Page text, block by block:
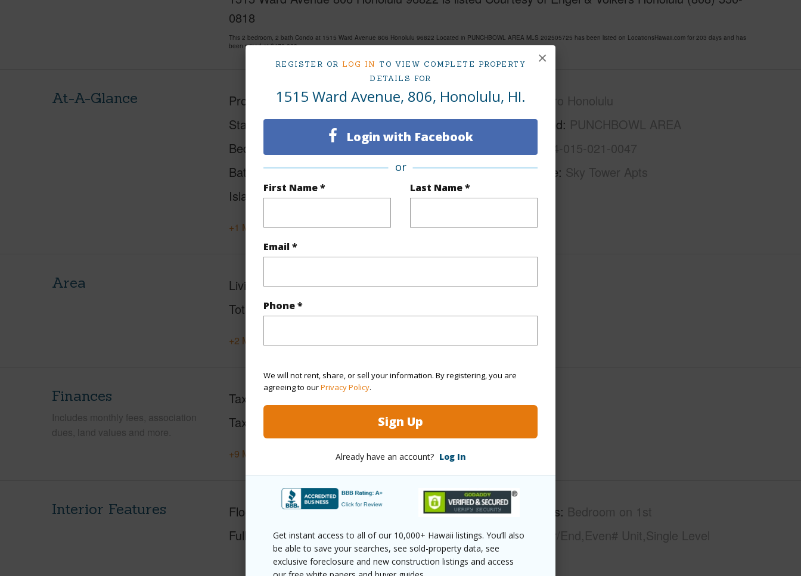
REGISTER OR LOG IN TO VIEW COMPLETE PROPERTY
DETAILS FOR
1515 Ward Avenue, 806, Honolulu, HI.
Login with Facebook
or
First Name * Last Name *
Email *
Phone *
We will not rent, share, or sell your information. By registering, you are
agreeing to ourPrivacy Policy.
Sign Up
Already have an account? Log In
Get instant access to all of our 10,000+ Hawaii listings. You’ll also
be able to save your searches, see sold-property data, see
exclusive foreclosure and new construction listings and access
×
0818
This 2 bedroom, 2 bath Condo at 1515 Ward Avenue 806 Honolulu 96822 Located in PUNCHBOWL AREA MLS 202505725 has been listed on LocationsHawaii.com for 203 days and has
been priced at$470,000
At-A-Glance Property Type Condo
Status
Sold
Beds
Baths
2
Island
Oahu
Region
Metro Honolulu
Neighborhood PUNCHBOWL AREA
1-2-4-015-021-0047
Condo Name Sky Tower Apts
+1 More (Log in to View)
Area Living Sq.Ft. 866
Total Sq.Ft. 866
+2 More (Log in to View)
Finances
Includes monthly fees, association
dues, land values and more.
Taxes
Tax Year
+9 More (Log in to View)
Interior Features Flooring
Laminate
Full Baths 2
Unit Features Bedroom on 1st
Level,Corner/End,Even# Unit,Single Level